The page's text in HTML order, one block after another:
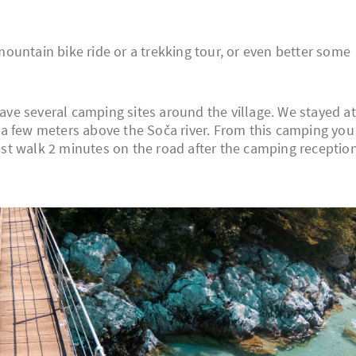
bike ride or a trekking tour, or even better some
several camping sites around the village. We stayed at
meters above the Soča river. From this camping you
walk 2 minutes on the road after the camping